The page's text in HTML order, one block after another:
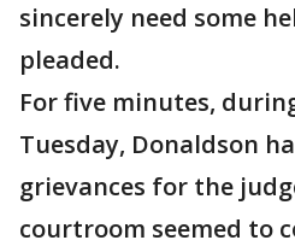
sincerely need some
pleaded.
For five minutes,
Tuesday, Donaldson
grievances for the
courtroom seemed to